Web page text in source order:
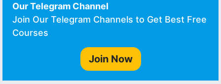
Our Telegram Channel
Join Our Telegram Channels to Get Best Free
Courses
Join Now